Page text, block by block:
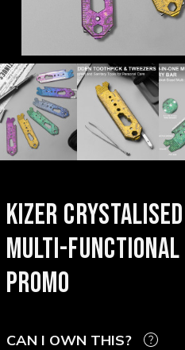
KIZER
MULTI-
PROMO
CAN I OWN THIS?